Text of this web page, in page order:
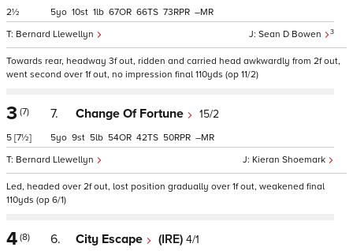
2½
Sean D Bowen 3
Bernard Llewellyn
5 10 1 67 66 73 –
Towards rear, headway 3f out, ridden and carried head awkwardly from 2f out,
went second over 1f out, no impression final 110yds (op 11/2)
3 (7)
5 [7½]
7. Change Of Fortune 15/2
Kieran Shoemark
Bernard Llewellyn
5 9 5 54 42 50 –
Led, headed over 2f out, lost position gradually over 1f out, weakened final
110yds (op 6/1)
4 (8) 6. City Escape (IRE) 4/1